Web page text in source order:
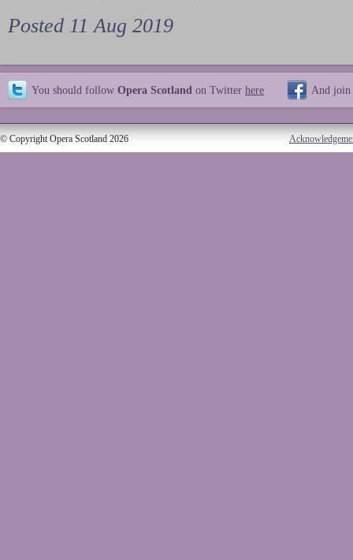
Posted 11 Aug 2019
You should follow Opera Scotland on Twitter here And join
© Copyright Opera Scotland 2026